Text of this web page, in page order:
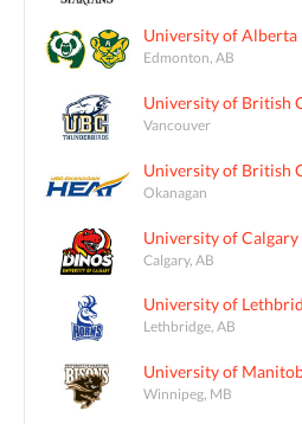
University of Alberta
Edmonton, AB
University of British
Vancouver
University of British
Okanagan
University of Calgary
Calgary, AB
University of
Lethbridge, AB
University of
Winnipeg, MB